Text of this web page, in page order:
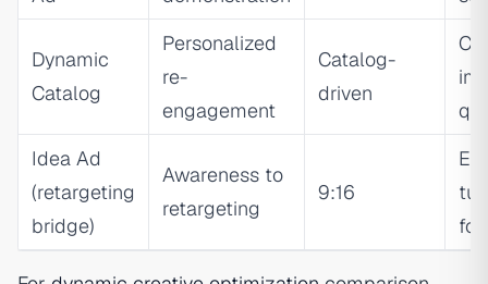
Dynamic
Catalog
Personalized
re-
engagement
Catalog-
driven
Idea Ad
(retargeting
bridge)
Awareness to
retargeting
9:16